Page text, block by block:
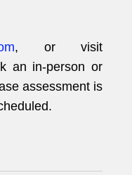
, or visit
an in-person or
assessment is